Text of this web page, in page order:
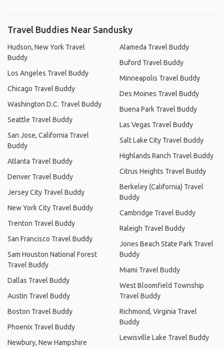
Travel Buddies Near Sandusky
Hudson, New York Travel
Buddy
Los Angeles Travel Buddy
Chicago Travel Buddy
Washington D.C. Travel Buddy
Seattle Travel Buddy
San Jose, California Travel
Buddy
Atlanta Travel Buddy
Denver Travel Buddy
Jersey City Travel Buddy
New York City Travel Buddy
Trenton Travel Buddy
San Francisco Travel Buddy
Sam Houston National Forest
Travel Buddy
Dallas Travel Buddy
Austin Travel Buddy
Boston Travel Buddy
Phoenix Travel Buddy
Newbury, New Hampshire
Alameda Travel Buddy
Buford Travel Buddy
Minneapolis Travel Buddy
Des Moines Travel Buddy
Buena Park Travel Buddy
Las Vegas Travel Buddy
Salt Lake City Travel Buddy
Highlands Ranch Travel Buddy
Citrus Heights Travel Buddy
Berkeley (California) Travel
Buddy
Cambridge Travel Buddy
Raleigh Travel Buddy
Jones Beach State Park Travel
Buddy
Miami Travel Buddy
West Bloomfield Township
Travel Buddy
Richmond, Virginia Travel
Buddy
Lewisville Lake Travel Buddy